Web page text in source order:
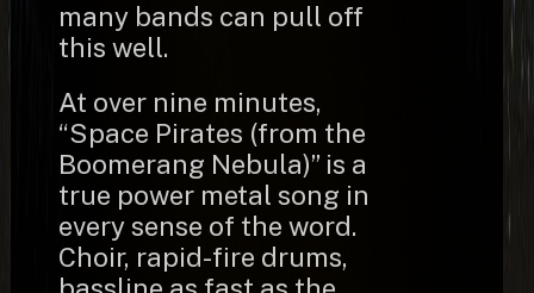
many bands can pull off
this well.
At over nine minutes,
“Space Pirates (from the
Boomerang Nebula)” is a
true power metal song in
every sense of the word.
Choir, rapid-fire drums,